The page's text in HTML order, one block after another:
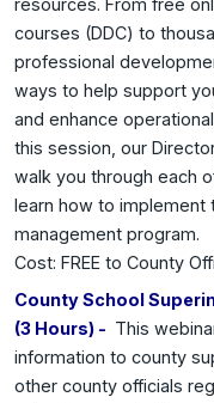
courses (DDC) to
professional
ways to help support
and enhance
this session, our
walk you through each
learn how to implement
management program.
Cost: FREE to County
County School
(3 Hours) - This
information to county
other county officials